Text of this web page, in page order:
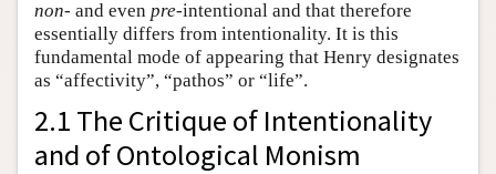
non- and even pre-intentional and that therefore
essentially differs from intentionality. It is this
fundamental mode of appearing that Henry designates
as “affectivity”, “pathos” or “life”.
2.1 The Critique of Intentionality
and of Ontological Monism